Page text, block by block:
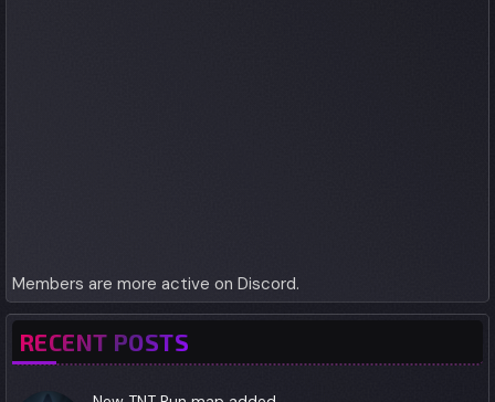
Members are more active on Discord.
RECENT POSTS